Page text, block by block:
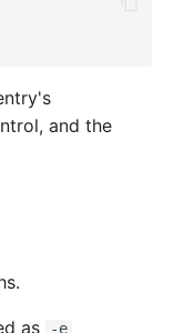
and the
as
-e